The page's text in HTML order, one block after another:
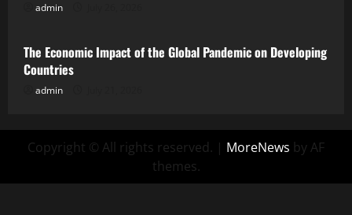
admin
Uncategorized
The Economic Impact of the Global Pandemic on Developing
Countries
admin
Copyright © All rights reserved. | MoreNews by AF
themes.